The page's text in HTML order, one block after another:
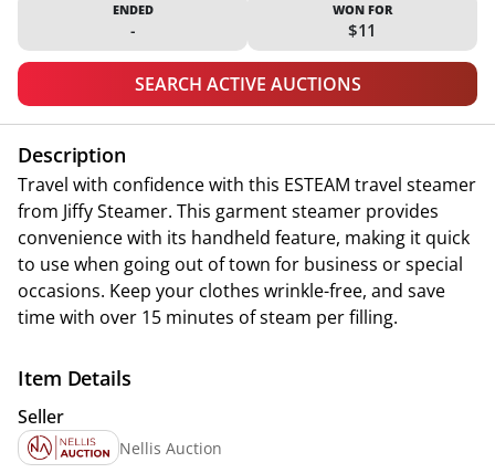
ENDED
-
WON FOR
$11
SEARCH ACTIVE AUCTIONS
Description
Travel with confidence with this ESTEAM travel steamer
from Jiffy Steamer. This garment steamer provides
convenience with its handheld feature, making it quick
to use when going out of town for business or special
occasions. Keep your clothes wrinkle-free, and save
time with over 15 minutes of steam per filling.
Item Details
Seller
Nellis Auction